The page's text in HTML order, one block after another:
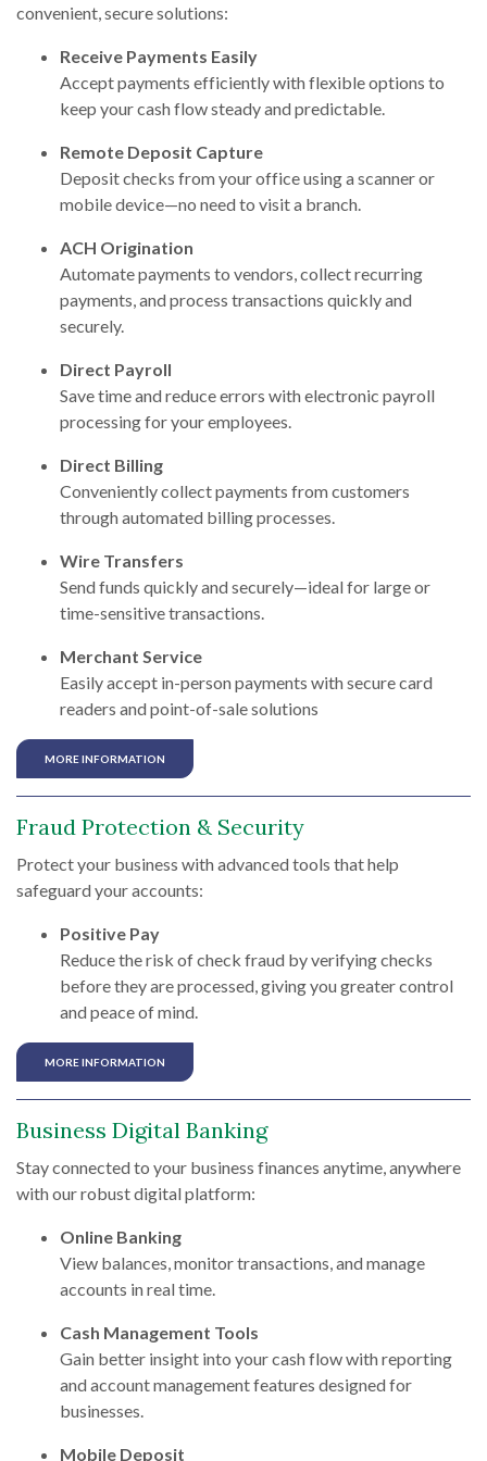
convenient, secure solutions:
Receive Payments Easily
Accept payments efficiently with flexible options to
keep your cash flow steady and predictable.
Remote Deposit Capture
Deposit checks from your office using a scanner or
mobile device—no need to visit a branch.
ACH Origination
Automate payments to vendors, collect recurring
payments, and process transactions quickly and
securely.
Direct Payroll
Save time and reduce errors with electronic payroll
processing for your employees.
Direct Billing
Conveniently collect payments from customers
through automated billing processes.
Wire Transfers
Send funds quickly and securely—ideal for large or
time-sensitive transactions.
Merchant Service
Easily accept in-person payments with secure card
readers and point-of-sale solutions
MORE INFORMATION
Fraud Protection & Security
Protect your business with advanced tools that help
safeguard your accounts:
Positive Pay
Reduce the risk of check fraud by verifying checks
before they are processed, giving you greater control
and peace of mind.
MORE INFORMATION
Business Digital Banking
Stay connected to your business finances anytime, anywhere
with our robust digital platform:
Online Banking
View balances, monitor transactions, and manage
accounts in real time.
Cash Management Tools
Gain better insight into your cash flow with reporting
and account management features designed for
businesses.
Mobile Deposit